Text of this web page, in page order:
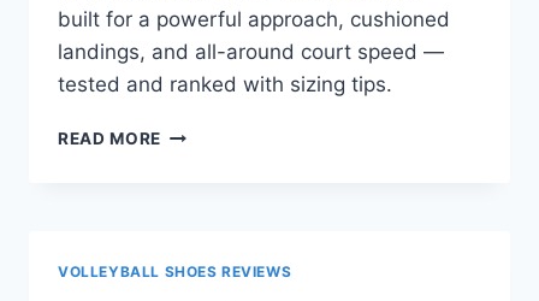
built for a powerful approach, cushioned
landings, and all-around court speed —
tested and ranked with sizing tips.
READ MORE TOP
VOLLEYBALL SHOES REVIEWS